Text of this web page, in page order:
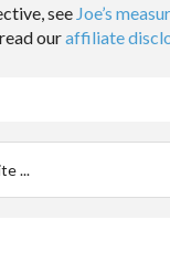
see Joe’s
ouraffiliate